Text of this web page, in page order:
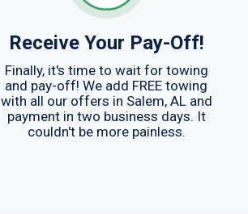
Receive Your Pay-Off!
Finally, it's time to wait for towing
and pay-off! We add FREE towing
with all our offers in Salem, AL and
payment in two business days. It
couldn't be more painless.